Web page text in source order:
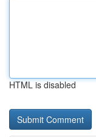
HTML is disabled